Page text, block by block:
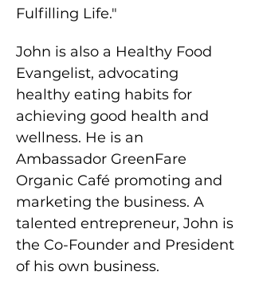
Fulfilling Life."
John is also a Healthy Food
Evangelist, advocating
healthy eating habits for
achieving good health and
wellness. He is an
Ambassador GreenFare
Organic Café promoting and
marketing the business. A
talented entrepreneur, John is
the Co-Founder and President
of his own business.